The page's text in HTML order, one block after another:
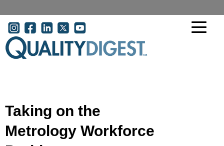
User account menu
Taking on the
Metrology Workforce